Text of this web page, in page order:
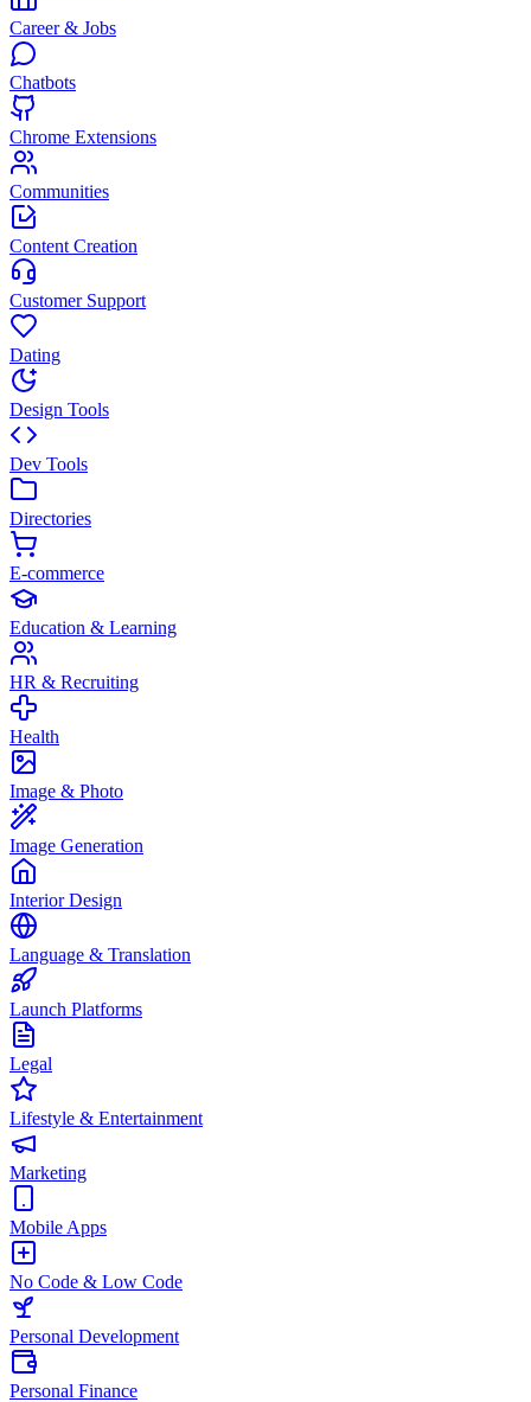
Career & Jobs
Chatbots
Chrome Extensions
Communities
Content Creation
Customer Support
Dating
Design Tools
Dev Tools
Directories
E-commerce
Education & Learning
HR & Recruiting
Health
Image & Photo
Image Generation
Interior Design
Language & Translation
Launch Platforms
Legal
Lifestyle & Entertainment
Marketing
Mobile Apps
No Code & Low Code
Personal Development
Personal Finance